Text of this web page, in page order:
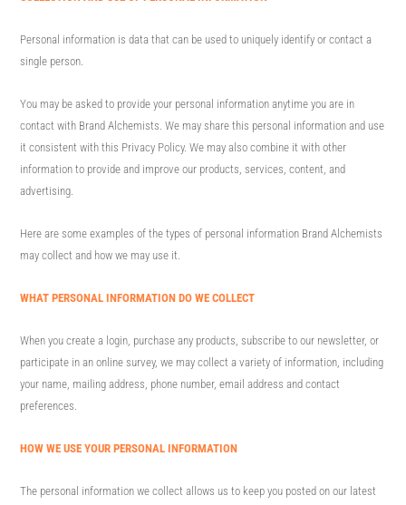
Personal information is data that can be used to uniquely identify or contact a
single person.
You may be asked to provide your personal information anytime you are in
contact with Brand Alchemists. We may share this personal information and use
it consistent with this Privacy Policy. We may also combine it with other
information to provide and improve our products, services, content, and
advertising.
Here are some examples of the types of personal information Brand Alchemists
may collect and how we may use it.
WHAT PERSONAL INFORMATION DO WE COLLECT
When you create a login, purchase any products, subscribe to our newsletter, or
participate in an online survey, we may collect a variety of information, including
your name, mailing address, phone number, email address and contact
preferences.
HOW WE USE YOUR PERSONAL INFORMATION
The personal information we collect allows us to keep you posted on our latest